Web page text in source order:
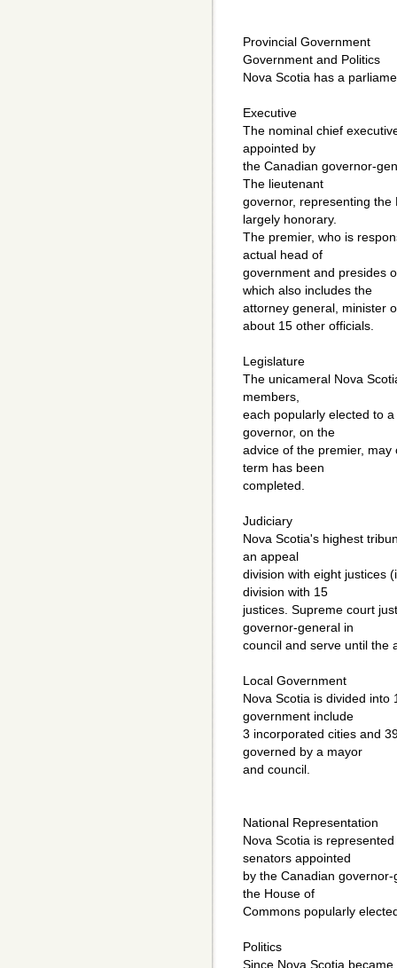
Provincial Government
Government and Politics
Nova Scotia has a
Executive
The nominal chief
appointed by
the Canadian governor-
The lieutenant
governor, representing the
largely honorary.
The premier, who is
actual head of
government and presides
which also includes the
attorney general, minister
about 15 other officials.
Legislature
The unicameral Nova
members,
each popularly elected to
governor, on the
advice of the premier,
term has been
completed.
Judiciary
Nova Scotia's highest
an appeal
division with eight justices
division with 15
justices. Supreme court
governor-general in
council and serve until the
Local Government
Nova Scotia is divided into
government include
3 incorporated cities and
governed by a mayor
and council.
National Representation
Nova Scotia is
senators appointed
by the Canadian
the House of
Commons popularly
Politics
Since Nova Scotia